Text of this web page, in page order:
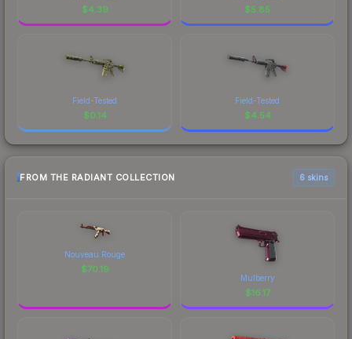
$4.39 $5.85
Field-Tested
$0.14
Field-Tested
$4.54
FROM THE RADIANT COLLECTION 6 skins
Nouveau Rouge
$70.19
Mulberry
$16.17